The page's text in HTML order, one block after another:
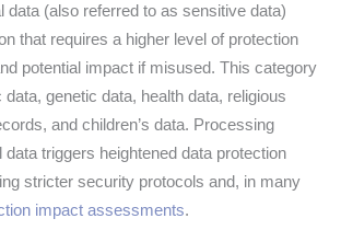
data (also referred to as sensitive data)
that requires a higher level of protection
potential impact if misused. This category
genetic data, health data, religious
and children’s data. Processing
triggers heightened data protection
stricter security protocols and, in many
impact assessments.